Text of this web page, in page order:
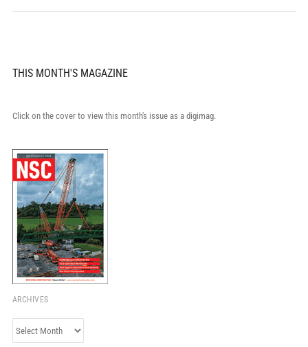
THIS MONTH'S MAGAZINE
Click on the cover to view this month's issue as a digimag.
ARCHIVES
Archives